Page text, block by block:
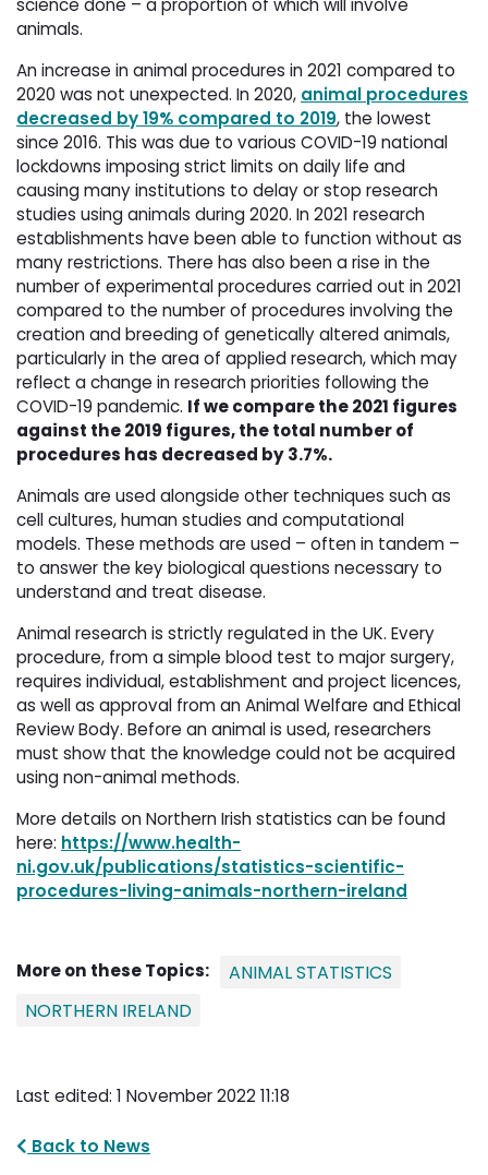
science done – a proportion of which will involve
animals.
An increase in animal procedures in 2021 compared to
2020 was not unexpected. In 2020, animal procedures
decreased by 19% compared to 2019, the lowest
since 2016. This was due to various COVID-19 national
lockdowns imposing strict limits on daily life and
causing many institutions to delay or stop research
studies using animals during 2020. In 2021 research
establishments have been able to function without as
many restrictions. There has also been a rise in the
number of experimental procedures carried out in 2021
compared to the number of procedures involving the
creation and breeding of genetically altered animals,
particularly in the area of applied research, which may
reflect a change in research priorities following the
COVID-19 pandemic. If we compare the 2021 figures
against the 2019 figures, the total number of
procedures has decreased by 3.7%.
Animals are used alongside other techniques such as
cell cultures, human studies and computational
models. These methods are used – often in tandem –
to answer the key biological questions necessary to
understand and treat disease.
Animal research is strictly regulated in the UK. Every
procedure, from a simple blood test to major surgery,
requires individual, establishment and project licences,
as well as approval from an Animal Welfare and Ethical
Review Body. Before an animal is used, researchers
must show that the knowledge could not be acquired
using non-animal methods.
More details on Northern Irish statistics can be found
here: https://www.health-
ni.gov.uk/publications/statistics-scientific-
procedures-living-animals-northern-ireland
More on these Topics:
ANIMAL STATISTICS
NORTHERN IRELAND
Last edited: 1 November 2022 11:18
Back to News